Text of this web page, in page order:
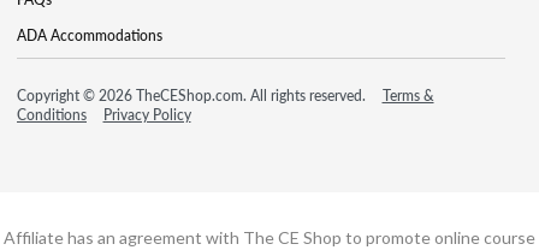
ADA Accommodations
Copyright © 2026 TheCEShop.com. All rights reserved.
Terms &
Conditions
Privacy Policy
Affiliate has an agreement with The CE Shop to promote online course